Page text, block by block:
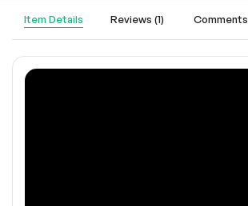
Item Details Reviews (1) Comments